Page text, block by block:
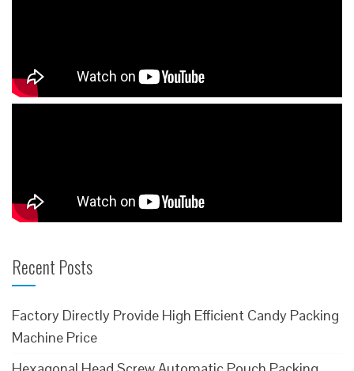
Recent Posts
Factory Directly Provide High Efficient Candy Packing
Machine Price